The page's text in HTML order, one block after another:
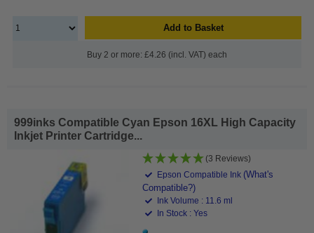
Add to Basket
Buy 2 or more: £4.26 (incl. VAT) each
999inks Compatible Cyan Epson 16XL High Capacity
Inkjet Printer Cartridge...
(3 Reviews)
Epson Compatible Ink (What's
Compatible?)
Ink Volume : 11.6 ml
In Stock : Yes